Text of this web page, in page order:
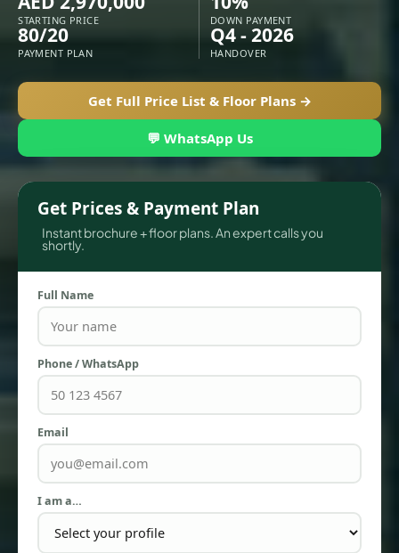
APARTMENTS
TOWNHOUSES
STARTING PRICE DOWN PAYMENT
80/20
PAYMENT PLAN
Q4 - 2026
HANDOVER
Get Full Price List & Floor Plans →
💬 WhatsApp Us
Get Prices & Payment Plan
Instant brochure + floor plans. An expert calls you
shortly.
Full Name
Phone / WhatsApp
Email
I am a…